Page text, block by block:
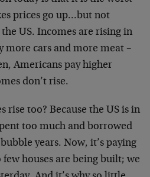
prices go up…but not
US. Incomes are rising in
more cars and more meat –
Americans pay higher
don’t rise.
rise too? Because the US is in
too much and borrowed
years. Now, it’s paying
few houses are being built; we